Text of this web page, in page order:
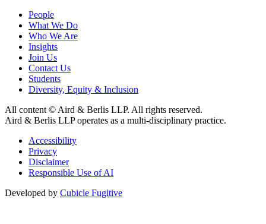
People
What We Do
Who We Are
Insights
Join Us
Contact Us
Students
Diversity, Equity & Inclusion
All content © Aird & Berlis LLP. All rights reserved.
Aird & Berlis LLP operates as a multi-disciplinary practice.
Accessibility
Privacy
Disclaimer
Responsible Use of AI
Developed by Cubicle Fugitive